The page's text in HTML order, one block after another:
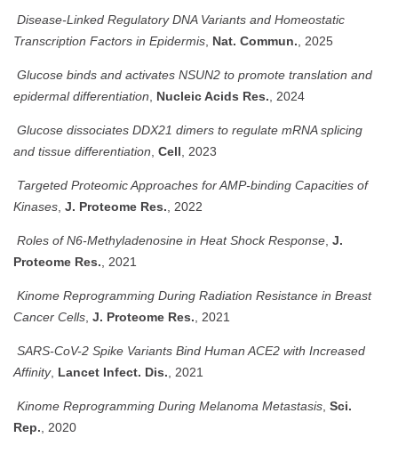
Disease-Linked Regulatory DNA Variants and Homeostatic
Transcription Factors in Epidermis Nat. Commun. , 2025
Glucose binds and activates NSUN2 to promote translation and
epidermal differentiation
Nucleic Acids Res. , 2024
Glucose dissociates DDX21 dimers to regulate mRNA splicing
and tissue differentiation Cell , 2023
Targeted Proteomic Approaches for AMP-binding Capacities of
Kinases J. Proteome Res. , 2022
Roles of N6-Methyladenosine in Heat Shock Response J.
Proteome Res. , 2021
Kinome Reprogramming During Radiation Resistance in Breast
Cancer Cells J. Proteome Res. , 2021
SARS-CoV-2 Spike Variants Bind Human ACE2 with Increased
Affinity, Lancet Infect. Dis. , 2021
Kinome Reprogramming During Melanoma Metastasis Sci.
Rep. , 2020